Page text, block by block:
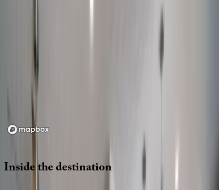
Insidethedestination